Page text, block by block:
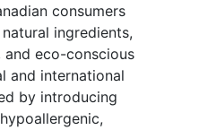
consumers
ingredients,
and eco-conscious
and international
by introducing